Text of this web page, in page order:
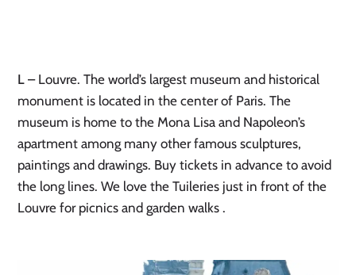
L – Louvre. The world’s largest museum and historical
monument is located in the center of Paris. The
museum is home to the Mona Lisa and Napoleon’s
apartment among many other famous sculptures,
paintings and drawings. Buy tickets in advance to avoid
the long lines. We love the Tuileries just in front of the
Louvre for picnics and garden walks .